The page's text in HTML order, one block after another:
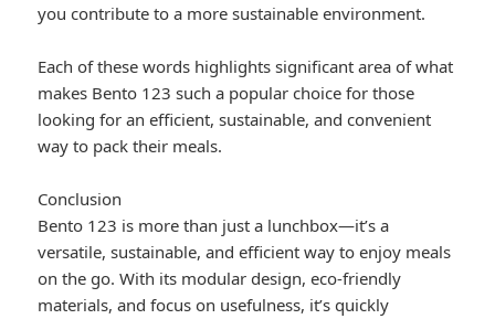
you contribute to a more sustainable environment.
Each of these words highlights significant area of what
makes Bento 123 such a popular choice for those
looking for an efficient, sustainable, and convenient
way to pack their meals.
Conclusion
Bento 123 is more than just a lunchbox—it’s a
versatile, sustainable, and efficient way to enjoy meals
on the go. With its modular design, eco-friendly
materials, and focus on usefulness, it’s quickly